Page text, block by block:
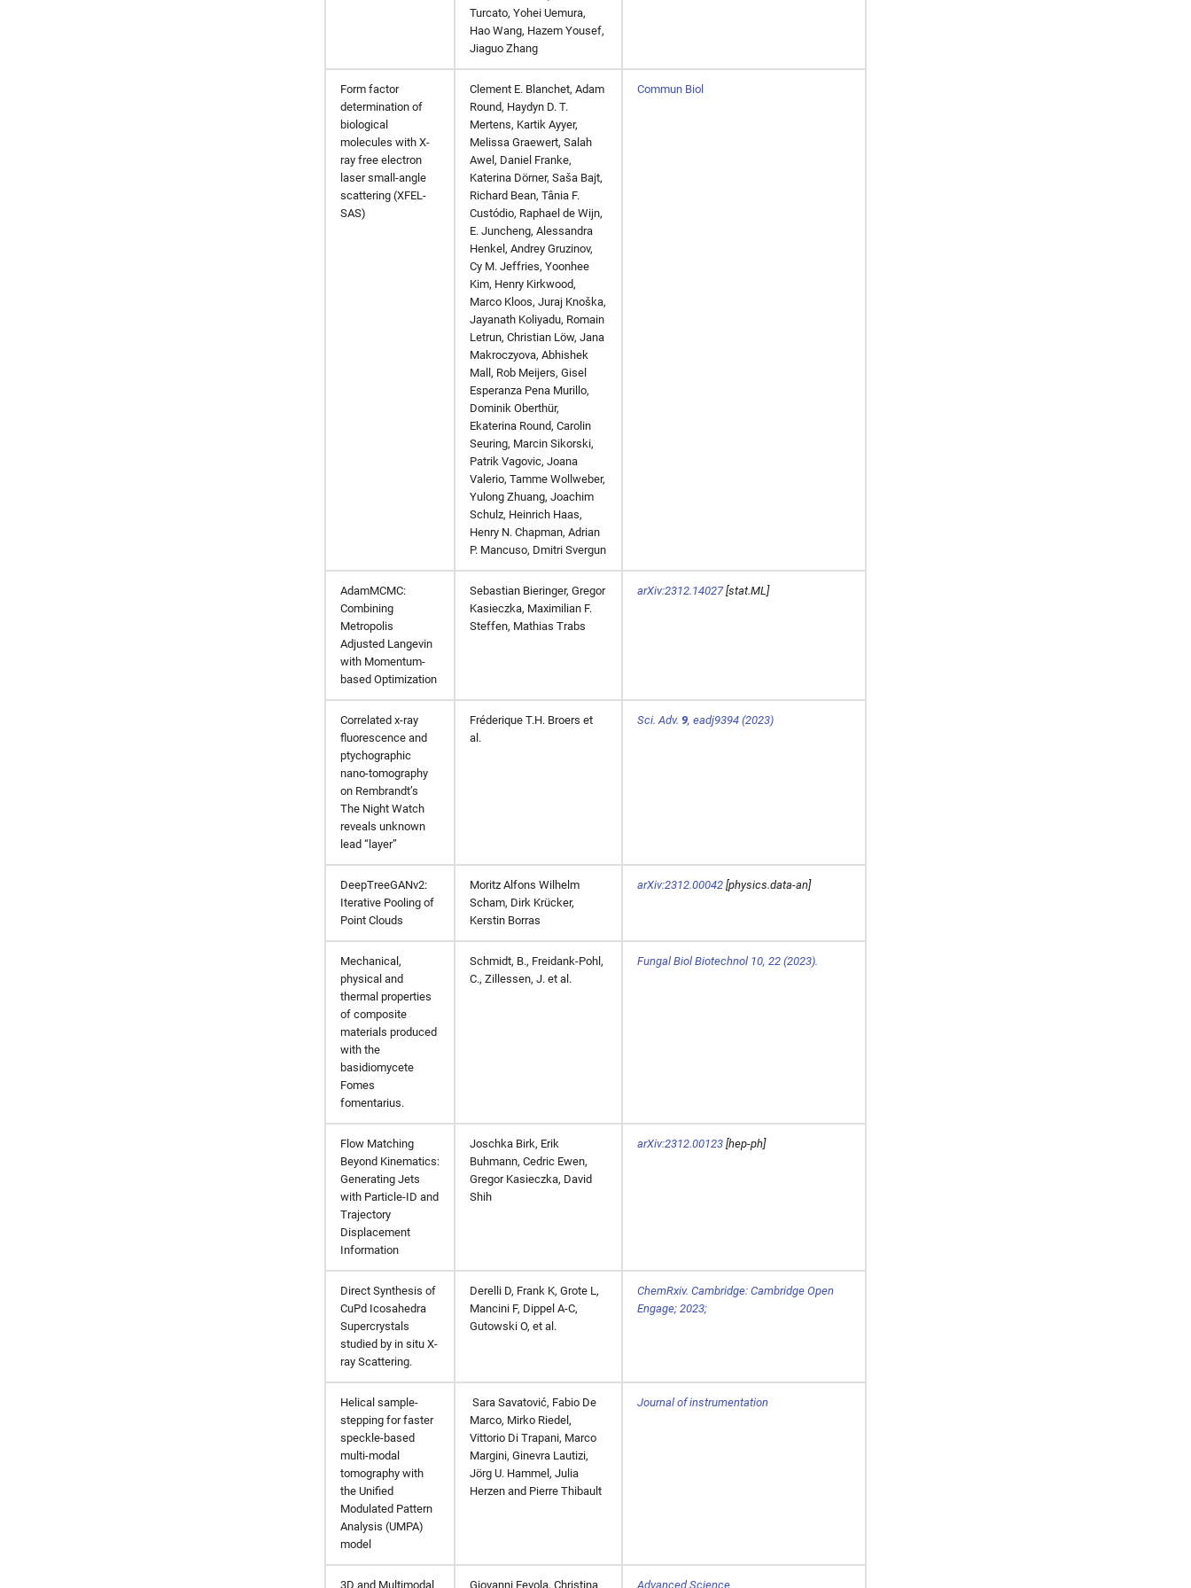
Turcato, Yohei Uemura,
Hao Wang, Hazem Yousef,
Jiaguo Zhang
Form factor
determination of
biological
molecules with X-
ray free electron
laser small-angle
scattering (XFEL-
SAS)
Clement E. Blanchet, Adam
Round, Haydyn D. T.
Mertens, Kartik Ayyer,
Melissa Graewert, Salah
Awel, Daniel Franke,
Katerina Dörner, Saša Bajt,
Richard Bean, Tânia F.
Custódio, Raphael de Wijn,
E. Juncheng, Alessandra
Henkel, Andrey Gruzinov,
Cy M. Jeffries, Yoonhee
Kim, Henry Kirkwood,
Marco Kloos, Juraj Knoška,
Jayanath Koliyadu, Romain
Letrun, Christian Löw, Jana
Makroczyova, Abhishek
Mall, Rob Meijers, Gisel
Esperanza Pena Murillo,
Dominik Oberthür,
Ekaterina Round, Carolin
Seuring, Marcin Sikorski,
Patrik Vagovic, Joana
Valerio, Tamme Wollweber,
Yulong Zhuang, Joachim
Schulz, Heinrich Haas,
Henry N. Chapman, Adrian
P. Mancuso, Dmitri Svergun
Commun Biol
AdamMCMC:
Combining
Metropolis
Adjusted Langevin
with Momentum-
based Optimization
Sebastian Bieringer, Gregor
Kasieczka, Maximilian F.
Steffen, Mathias Trabs
arXiv:2312.14027[stat.ML]
Correlated x-ray
fluorescence and
ptychographic
nano-tomography
on Rembrandt’s
The Night Watch
reveals unknown
lead “layer”
Fréderique T.H. Broers et
al.
Sci. Adv. 9, eadj9394 (2023)
DeepTreeGANv2:
Iterative Pooling of
Point Clouds
Moritz Alfons Wilhelm
Scham, Dirk Krücker,
Kerstin Borras
arXiv:2312.00042 [physics.data-an]
Mechanical,
physical and
thermal properties
of composite
materials produced
with the
basidiomycete
Fomes
fomentarius.
Schmidt, B., Freidank-Pohl,
C., Zillessen, J. et al.
Fungal Biol Biotechnol 10, 22 (2023).
Flow Matching
Beyond Kinematics:
Generating Jets
with Particle-ID and
Trajectory
Displacement
Information
Joschka Birk, Erik
Buhmann, Cedric Ewen,
Gregor Kasieczka, David
Shih
arXiv:2312.00123 [hep-ph]
Direct Synthesis of
CuPd Icosahedra
Supercrystals
studied by in situ X-
ray Scattering.
Derelli D, Frank K, Grote L,
Mancini F, Dippel A-C,
Gutowski O, et al.
ChemRxiv. Cambridge: Cambridge Open
Engage; 2023;
Helical sample-
stepping for faster
speckle-based
multi-modal
tomography with
the Unified
Modulated Pattern
Analysis (UMPA)
model
Sara Savatović, Fabio De
Marco, Mirko Riedel,
Vittorio Di Trapani, Marco
Margini, Ginevra Lautizi,
Jörg U. Hammel, Julia
Herzen and Pierre Thibault
Journal of instrumentation
3D and Multimodal Giovanni Fevola, Christina Advanced Science